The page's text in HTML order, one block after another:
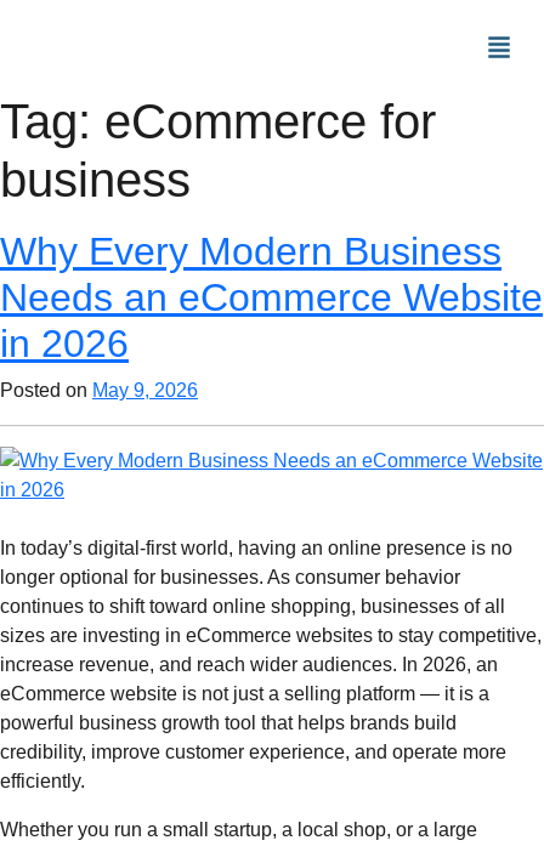
Tag: eCommerce for
business
Why Every Modern Business
Needs an eCommerce Website
in 2026
Posted on May 9, 2026
In today’s digital-first world, having an online presence is no
longer optional for businesses. As consumer behavior
continues to shift toward online shopping, businesses of all
sizes are investing in eCommerce websites to stay competitive,
increase revenue, and reach wider audiences. In 2026, an
eCommerce website is not just a selling platform — it is a
powerful business growth tool that helps brands build
credibility, improve customer experience, and operate more
efficiently.
Whether you run a small startup, a local shop, or a large